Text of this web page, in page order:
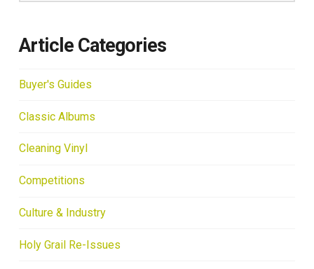
Article Categories
Buyer's Guides
Classic Albums
Cleaning Vinyl
Competitions
Culture & Industry
Holy Grail Re-Issues